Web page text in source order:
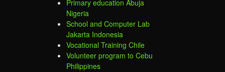
Primary education Abuja
Nigeria
School and Computer Lab
Jakarta Indonesia
Vocational Training Chile
Volunteer program to Cebu
Philippines